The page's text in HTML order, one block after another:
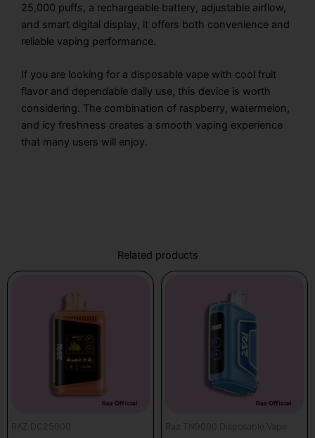
25,000 puffs, a rechargeable battery, adjustable airflow,
and smart digital display, it offers both convenience and
reliable vaping performance.
If you are looking for a disposable vape with cool fruit
flavor and dependable daily use, this device is worth
considering. The combination of raspberry, watermelon,
and icy freshness creates a smooth vaping experience
that many users will enjoy.
Related products
RAZ DC25000
This
chosen
Raz TN9000 Disposable Vape